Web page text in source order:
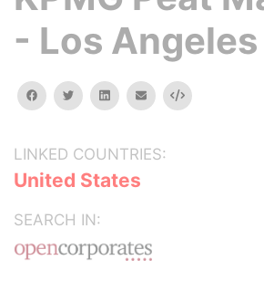
- Los Angeles
facebooktwitterlinkedinemail Embed
LINKED COUNTRIES:
United States
SEARCH IN: